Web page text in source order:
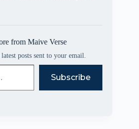
from Maive Verse
posts sent to your email.
Subscribe